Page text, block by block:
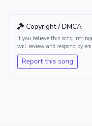
Copyright / DMCA
If you believe this song
will review and respond by
Report this song